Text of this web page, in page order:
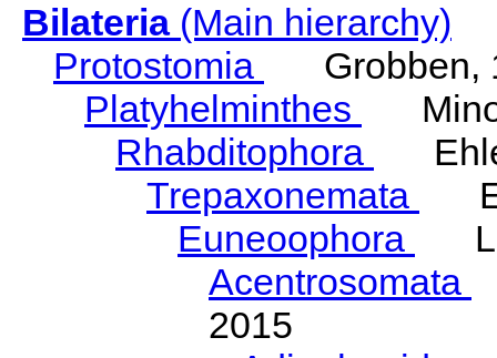
Bilateria(Main hierarchy)
Protostomia
Grobben,
Platyhelminthes
Rhabditophora
Trepaxonemata
Euneoophora
Acentrosomata
2015